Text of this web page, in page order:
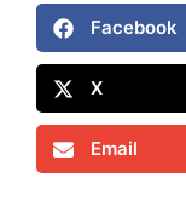
Facebook
X
Email